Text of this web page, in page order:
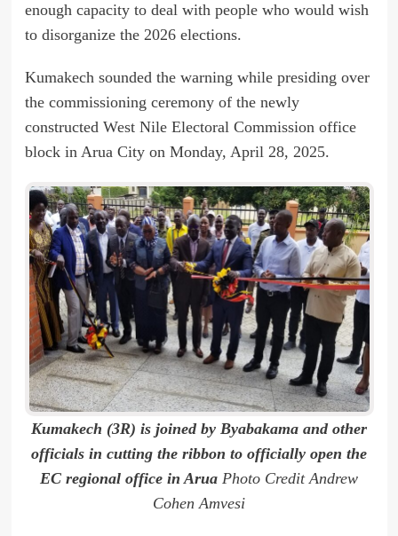
enough capacity to deal with people who would wish
to disorganize the 2026 elections.
Kumakech sounded the warning while presiding over
the commissioning ceremony of the newly
constructed West Nile Electoral Commission office
block in Arua City on Monday, April 28, 2025.
Kumakech (3R) is joined by Byabakama and other
officials in cutting the ribbon to officially open the
EC regional office in Arua Photo Credit Andrew
Cohen Amvesi